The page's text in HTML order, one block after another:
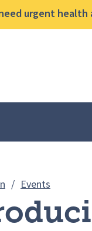
urgent health
/ Events